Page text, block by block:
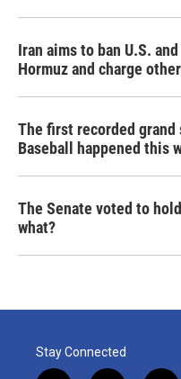
Iran aims to ban U.S.
Hormuz and charge
The first recorded grand
Baseball happened this
The Senate voted to
what?
Stay Connected